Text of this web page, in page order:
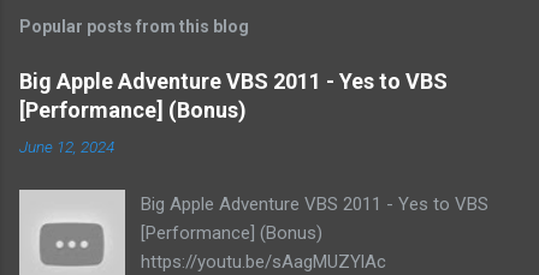
Popular posts from this blog
Big Apple Adventure VBS 2011 - Yes to VBS
[Performance] (Bonus)
June 12, 2024
Big Apple Adventure VBS 2011 - Yes to VBS
[Performance] (Bonus)
https://youtu.be/sAagMUZYlAc